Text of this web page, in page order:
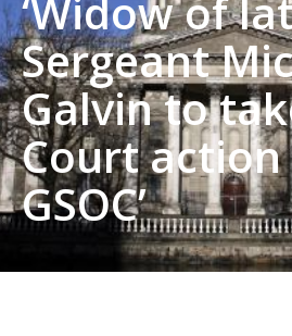
‘Widow of
Sergeant
Galvin to
Court
GSOC’